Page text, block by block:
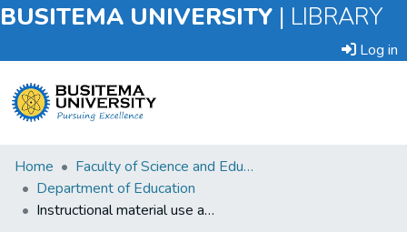
BUSITEMA UNIVERSITY | LIBRARY
Log in
Submit
an
Item
Home
Faculty of Science and Education
Department of Education
Instructional material use and teacher effectiveness in selected government aided primary schools in Namisindwa district.